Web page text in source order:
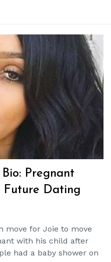
Pregnant
Future Dating
move for Joie to move
with his child after
had a baby shower on